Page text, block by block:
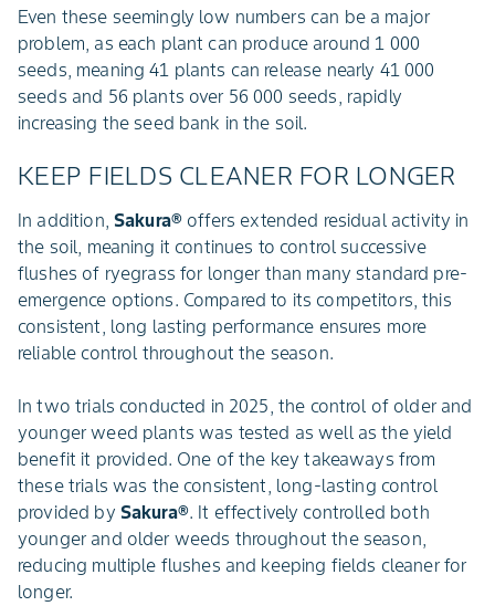
Even these seemingly low numbers can be a major
problem, as each plant can produce around 1 000
seeds, meaning 41 plants can release nearly 41 000
seeds and 56 plants over 56 000 seeds, rapidly
increasing the seed bank in the soil.
KEEP FIELDS CLEANER FOR LONGER
In addition, Sakura® offers extended residual activity in
the soil, meaning it continues to control successive
flushes of ryegrass for longer than many standard pre-
emergence options. Compared to its competitors, this
consistent, long lasting performance ensures more
reliable control throughout the season.
In two trials conducted in 2025, the control of older and
younger weed plants was tested as well as the yield
benefit it provided. One of the key takeaways from
these trials was the consistent, long-lasting control
provided by Sakura®. It effectively controlled both
younger and older weeds throughout the season,
reducing multiple flushes and keeping fields cleaner for
longer.